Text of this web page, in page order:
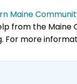
Maine
from the Maine
For more